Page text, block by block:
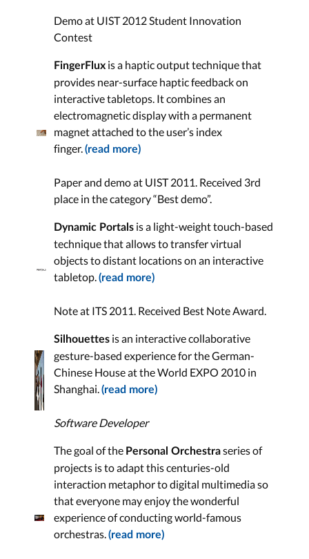
Demo at UIST 2012 Student Innovation
Contest
FingerFlux is a haptic output technique that
provides near-surface haptic feedback on
interactive tabletops. It combines an
electromagnetic display with a permanent
magnet attached to the user’s index
finger. (read more)
Paper and demo at UIST 2011. Received 3rd
place in the category “Best demo”.
Dynamic Portals is a light-weight touch-based
technique that allows to transfer virtual
objects to distant locations on an interactive
tabletop. (read more)
Note at ITS 2011. Received Best Note Award.
Silhouettes is an interactive collaborative
gesture-based experience for the German-
Chinese House at the World EXPO 2010 in
Shanghai. (read more)
Software Developer
The goal of the Personal Orchestraseries of
projects is to adapt this centuries-old
interaction metaphor to digital multimedia so
that everyone may enjoy the wonderful
experience of conducting world-famous
orchestras. (read more)